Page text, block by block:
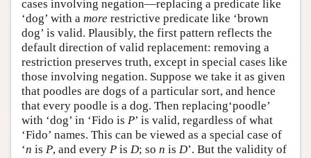
cases involving negation—replacing a predicate like
‘dog’ with a more restrictive predicate like ‘brown
dog’ is valid. Plausibly, the first pattern reflects the
default direction of valid replacement: removing a
restriction preserves truth, except in special cases like
those involving negation. Suppose we take it as given
that poodles are dogs of a particular sort, and hence
that every poodle is a dog. Then replacing‘poodle’
with ‘dog’ in ‘Fido is P’ is valid, regardless of what
‘Fido’ names. This can be viewed as a special case of
‘n is P, and every P is D; so n is D’. But the validity of